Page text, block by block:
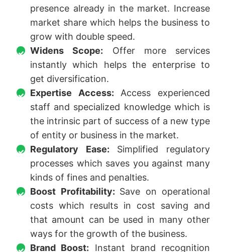
presence already in the market. Increase
market share which helps the business to
grow with double speed.
Widens Scope: Offer more services
instantly which helps the enterprise to
get diversification.
Expertise Access: Access experienced
staff and specialized knowledge which is
the intrinsic part of success of a new type
of entity or business in the market.
Regulatory Ease: Simplified regulatory
processes which saves you against many
kinds of fines and penalties.
Boost Profitability: Save on operational
costs which results in cost saving and
that amount can be used in many other
ways for the growth of the business.
Brand Boost: Instant brand recognition